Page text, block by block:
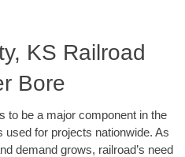
KS Railroad
Bore
to be a major component in the
for projects nationwide. As
demand grows, railroad’s need